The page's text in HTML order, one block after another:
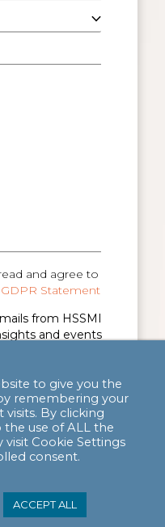
and agree to
Statement
from HSSMI
and events
to give you the
remembering your
By clicking
the use of ALL the
visit Cookie Settings
consent.
ACCEPT ALL